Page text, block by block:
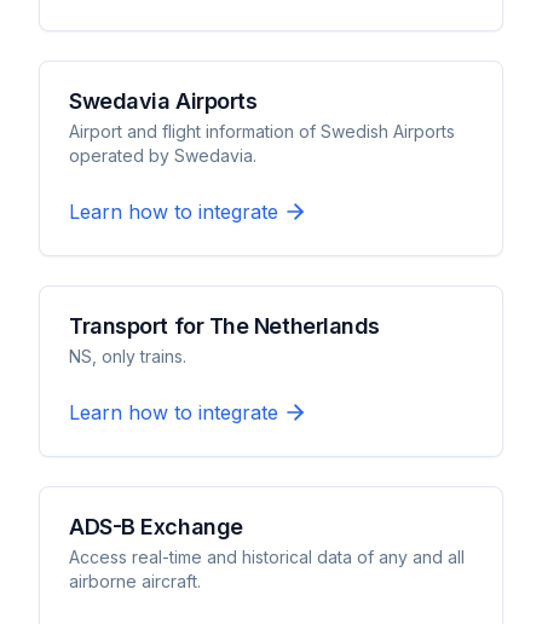
Swedavia Airports
Airport and flight information of Swedish Airports
operated by Swedavia.
Learn how to integrate
Transport for The Netherlands
NS, only trains.
Learn how to integrate
ADS-B Exchange
Access real-time and historical data of any and all
airborne aircraft.